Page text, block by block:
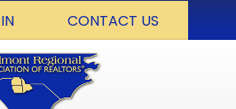
CONTACT US